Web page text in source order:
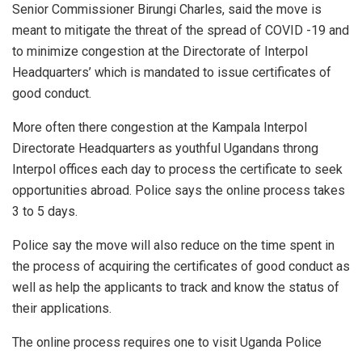
Senior Commissioner Birungi Charles, said the move is
meant to mitigate the threat of the spread of COVID -19 and
to minimize congestion at the Directorate of Interpol
Headquarters’ which is mandated to issue certificates of
good conduct.
More often there congestion at the Kampala Interpol
Directorate Headquarters as youthful Ugandans throng
Interpol offices each day to process the certificate to seek
opportunities abroad. Police says the online process takes
3 to 5 days.
Police say the move will also reduce on the time spent in
the process of acquiring the certificates of good conduct as
well as help the applicants to track and know the status of
their applications.
The online process requires one to visit Uganda Police